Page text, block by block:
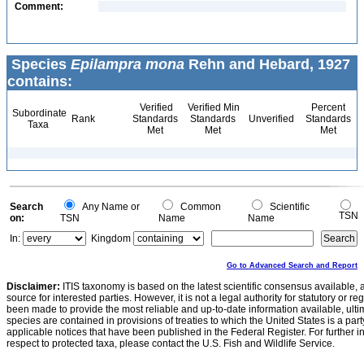
Comment:
Species Epilampra mona Rehn and Hebard, 1927
contains:
Subordinate
Taxa
Rank
Verified
Standards
Met
Verified Min
Standards
Met
Unverified
Percent
Standards
Met
Search
on:
Any Name or
TSN
Common
Name
Scientific
Name
TSN
In:
Kingdom
Go to Advanced Search and Report
Disclaimer: ITIS taxonomy is based on the latest scientific consensus
source for interested parties. However, it is not a legal authority for statutory or
been made to provide the most reliable and up-to-date information available,
species are contained in provisions of treaties to which the United States is a
applicable notices that have been published in the Federal Register. For further
respect to protected taxa, please contact the U.S. Fish and Wildlife Service.